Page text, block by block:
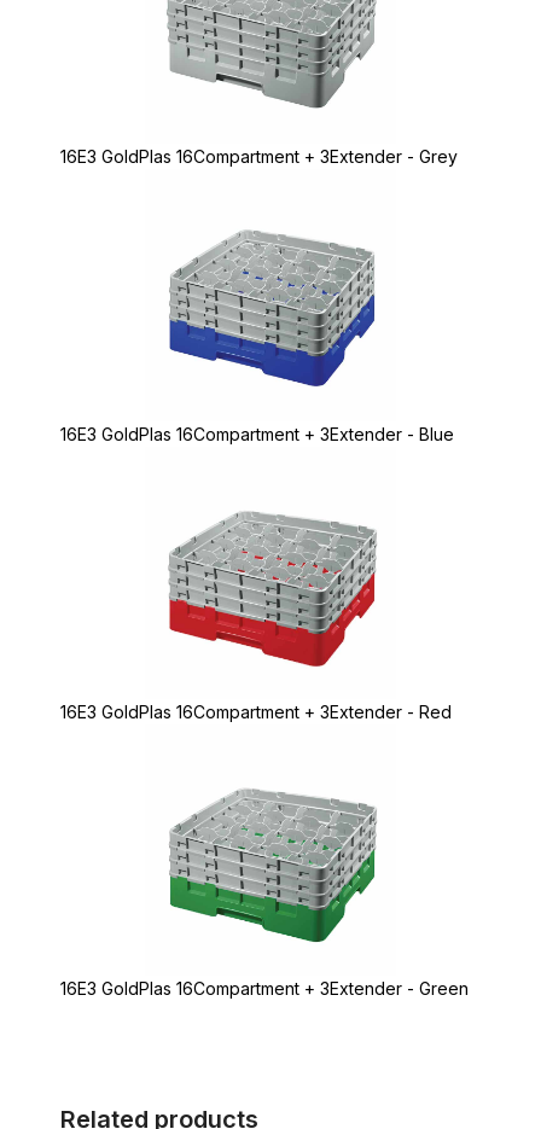
16E3 GoldPlas 16Compartment + 3Extender - Grey
16E3 GoldPlas 16Compartment + 3Extender - Blue
16E3 GoldPlas 16Compartment + 3Extender - Red
16E3 GoldPlas 16Compartment + 3Extender - Green
Related products